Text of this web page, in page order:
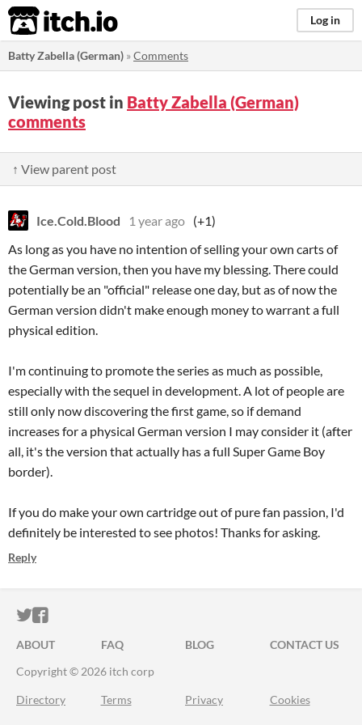
itch.io Log in
Batty Zabella (German) »Comments
Viewing post in Batty Zabella (German)
comments
↑ View parent post
Ice.Cold.Blood 1 year ago (+1)
As long as you have no intention of selling your own carts of
the German version, then you have my blessing. There could
potentially be an "official" release one day, but as of now the
German version didn't make enough money to warrant a full
physical edition.
I'm continuing to promote the series as much as possible,
especially with the sequel in development. A lot of people are
still only now discovering the first game, so if demand
increases for a physical German version I may consider it (after
all, it's the version that actually has a full Super Game Boy
border).
If you do make your own cartridge out of pure fan passion, I'd
definitely be interested to see photos! Thanks for asking.
Reply
ITCH.IO ON TWITTER
ITCH.IO ON FACEBOOK
ABOUT FAQ BLOG
CONTACT US
Copyright © 2026 itch corp
Directory Terms Privacy Cookies